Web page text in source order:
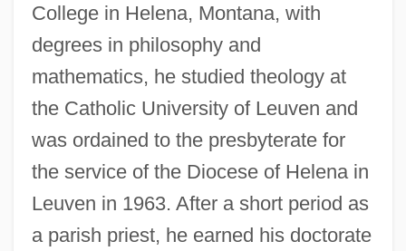
College in Helena, Montana, with
degrees in philosophy and
mathematics, he studied theology at
the Catholic University of Leuven and
was ordained to the presbyterate for
the service of the Diocese of Helena in
Leuven in 1963. After a short period as
a parish priest, he earned his doctorate